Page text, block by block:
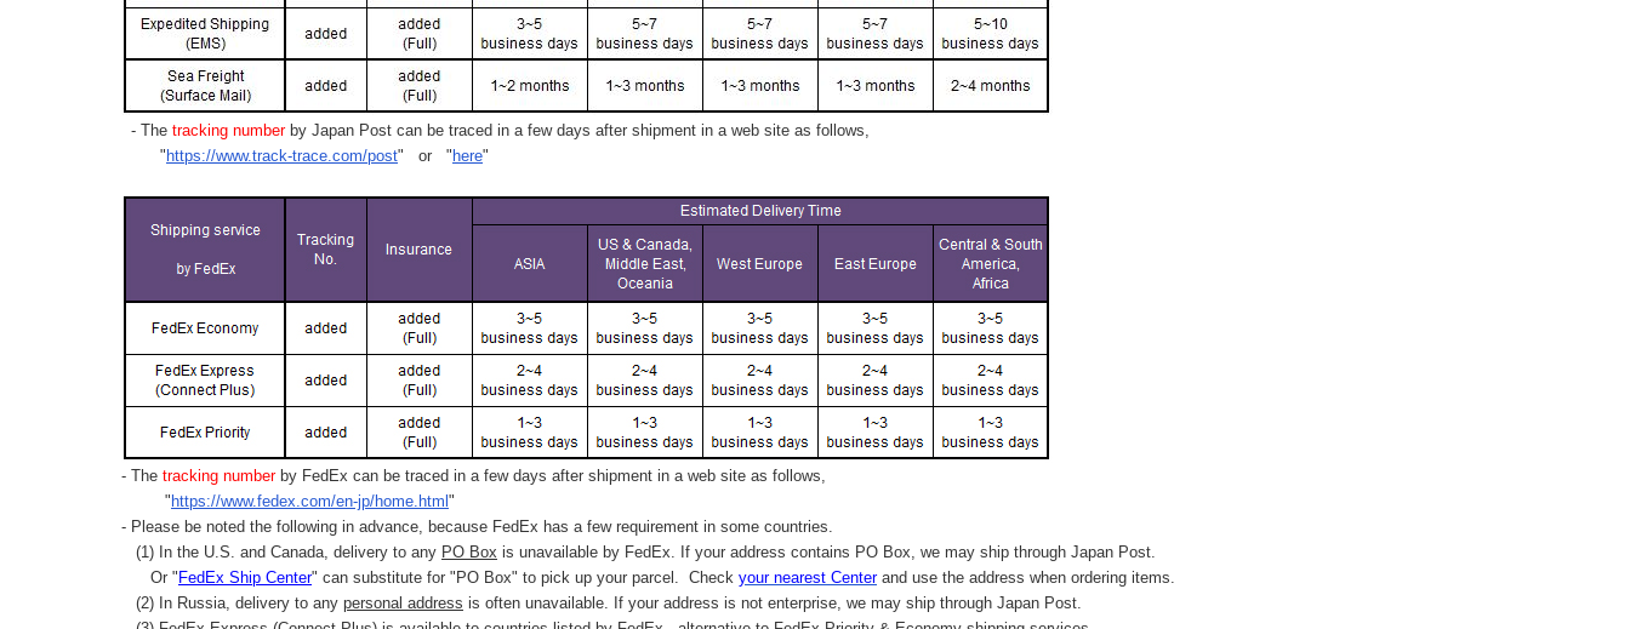
- The tracking numberby Japan Post can be traced in a few days after shipment in a web site as follows,
" https://www.track-trace.com/post" or " here"
- The tracking number by FedEx can be traced in a few days after shipment in a web site as follows,
" https://www.fedex.com/en-jp/home.html "
- Please be noted the following in advance, because FedEx has a few requirement in some countries.
(1) In the U.S. and Canada, delivery to any PO Box is unavailable by FedEx. If your address contains PO Box, we may ship through Japan Post.
Or " FedEx Ship Center" can substitute for "PO Box" to pick up your parcel. Check your nearest Centerand use the address when ordering items.
(2) In Russia, delivery to any personal address is often unavailable. If your address is not enterprise, we may ship through Japan Post.